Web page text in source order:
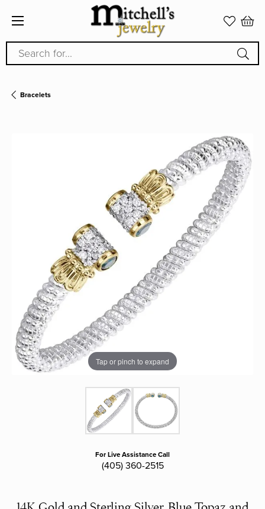
Search for...
Bracelets
Tap or pinch to expand
For Live Assistance Call
(405) 360-2515